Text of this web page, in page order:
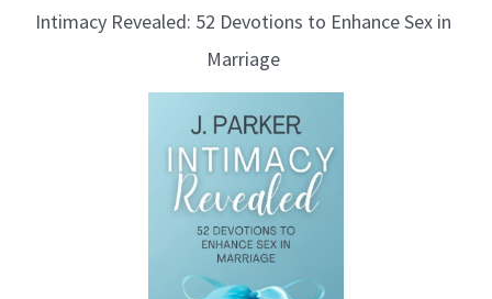
Intimacy Revealed: 52 Devotions to Enhance Sex in
Marriage